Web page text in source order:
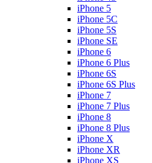
iPhone 5
iPhone 5C
iPhone 5S
iPhone SE
iPhone 6
iPhone 6 Plus
iPhone 6S
iPhone 6S Plus
iPhone 7
iPhone 7 Plus
iPhone 8
iPhone 8 Plus
iPhone X
iPhone XR
iPhone XS